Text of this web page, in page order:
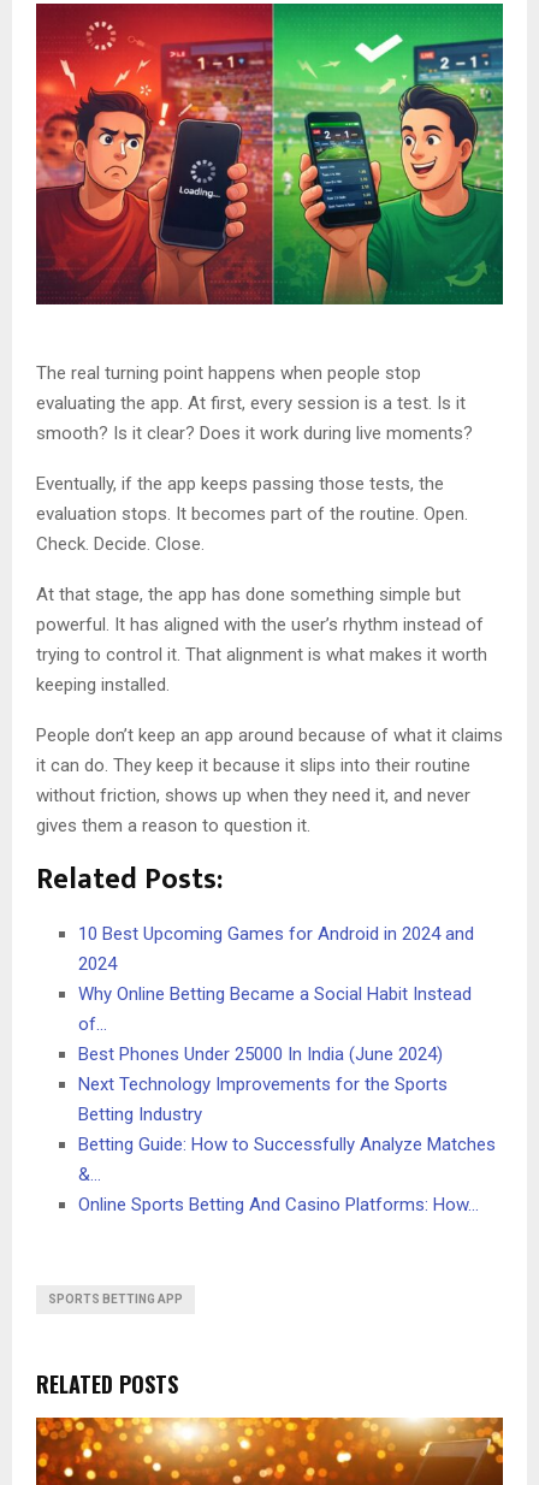
The real turning point happens when people stop
evaluating the app. At first, every session is a test. Is it
smooth? Is it clear? Does it work during live moments?
Eventually, if the app keeps passing those tests, the
evaluation stops. It becomes part of the routine. Open.
Check. Decide. Close.
At that stage, the app has done something simple but
powerful. It has aligned with the user’s rhythm instead of
trying to control it. That alignment is what makes it worth
keeping installed.
People don’t keep an app around because of what it claims
it can do. They keep it because it slips into their routine
without friction, shows up when they need it, and never
gives them a reason to question it.
Related Posts:
10 Best Upcoming Games for Android in 2024 and
2024
Why Online Betting Became a Social Habit Instead
of…
Best Phones Under 25000 In India (June 2024)
Next Technology Improvements for the Sports
Betting Industry
Betting Guide: How to Successfully Analyze Matches
&…
Online Sports Betting And Casino Platforms: How…
SPORTS BETTING APP
RELATED POSTS